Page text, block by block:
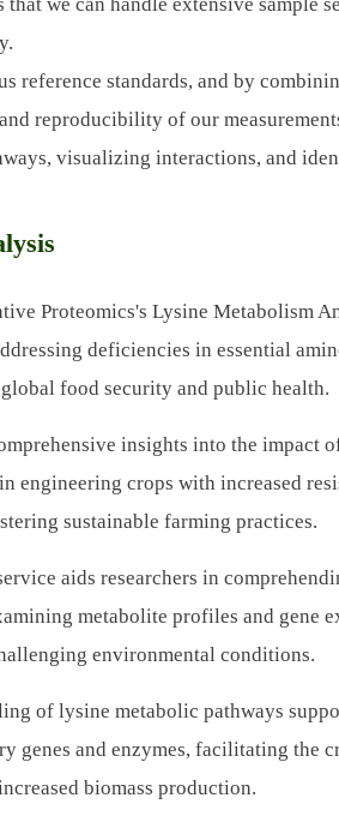
reference standards, and by
reproducibility of our
visualizing interactions, and
Proteomics's Lysine Metabolism
deficiencies in essential
food security and public health.
insights into the impact
engineering crops with increased
sustainable farming practices.
aids researchers in
metabolite profiles and gene
environmental conditions.
of lysine metabolic pathways
genes and enzymes, facilitating the
biomass production.